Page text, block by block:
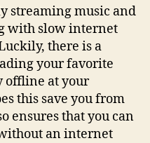
Music
And
Videos:
Tips
&
Tricks
streaming music and
with slow internet
there is a
your favorite
offline at your
this save you from
ensures that you can
an internet